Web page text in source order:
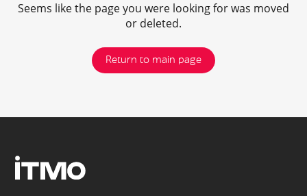
Seems like the page you were looking for was moved
or deleted.
Return to main page